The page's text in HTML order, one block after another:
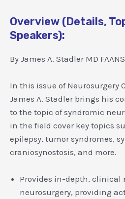
Overview (Details,
Speakers):
By James A. Stadler MD FAANS
In this issue of Neurosurgery
James A. Stadler brings his
to the topic of syndromic
in the field cover key topics
epilepsy, tumor syndromes,
craniosynostosis, and more.
Provides in-depth, clinical
neurosurgery, providing